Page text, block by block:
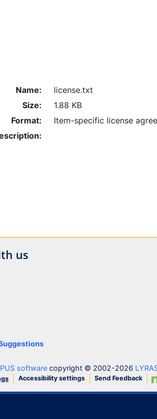
Name:
license.txt
Size:
1.88 KB
Format:
Item-specific license
us
software copyright © 2002-2026
Accessibility settings Send Feedback